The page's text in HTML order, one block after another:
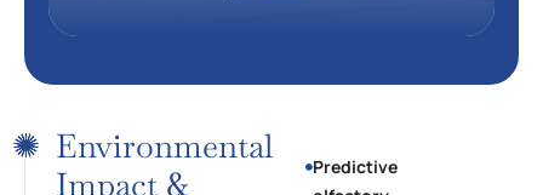
Environmental
Impact &
Predictive